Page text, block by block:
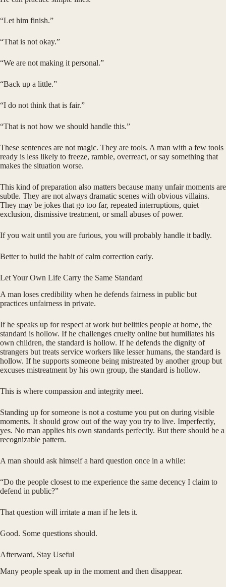
“Let him finish.”
“That is not okay.”
“We are not making it personal.”
“Back up a little.”
“I do not think that is fair.”
“That is not how we should handle this.”
These sentences are not magic. They are tools. A man with a few tools
ready is less likely to freeze, ramble, overreact, or say something that
makes the situation worse.
This kind of preparation also matters because many unfair moments are
subtle. They are not always dramatic scenes with obvious villains.
They may be jokes that go too far, repeated interruptions, quiet
exclusion, dismissive treatment, or small abuses of power.
If you wait until you are furious, you will probably handle it badly.
Better to build the habit of calm correction early.
Let Your Own Life Carry the Same Standard
A man loses credibility when he defends fairness in public but
practices unfairness in private.
If he speaks up for respect at work but belittles people at home, the
standard is hollow. If he challenges cruelty online but humiliates his
own children, the standard is hollow. If he defends the dignity of
strangers but treats service workers like lesser humans, the standard is
hollow. If he supports someone being mistreated by another group but
excuses mistreatment by his own group, the standard is hollow.
This is where compassion and integrity meet.
Standing up for someone is not a costume you put on during visible
moments. It should grow out of the way you try to live. Imperfectly,
yes. No man applies his own standards perfectly. But there should be a
recognizable pattern.
A man should ask himself a hard question once in a while:
“Do the people closest to me experience the same decency I claim to
defend in public?”
That question will irritate a man if he lets it.
Good. Some questions should.
Afterward, Stay Useful
Many people speak up in the moment and then disappear.